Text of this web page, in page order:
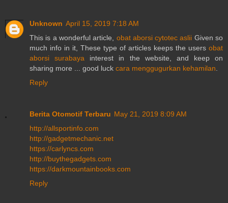
Unknown April 15, 2019 7:18 AM
This is a wonderful article, obat aborsi cytotec aslii Given so
much info in it, These type of articles keeps the users obat
aborsi surabaya interest in the website, and keep on
sharing more ... good luck cara menggugurkan kehamilan
Reply
Berita Otomotif Terbaru May 21, 2019 8:09 AM
http://allsportinfo.com
http://gadgetmechanic.net
https://carlyncs.com
http://buythegadgets.com
https://darkmountainbooks.com
Reply